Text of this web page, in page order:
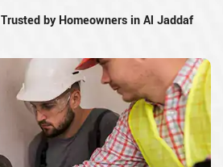
Trusted by Homeowners in Al Jaddaf